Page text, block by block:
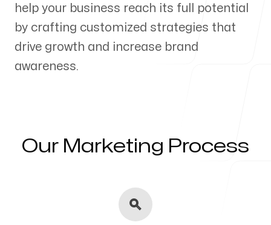
Our Process
help your business reach its full potential
by crafting customized strategies that
drive growth and increase brand
awareness.
Our Marketing Process